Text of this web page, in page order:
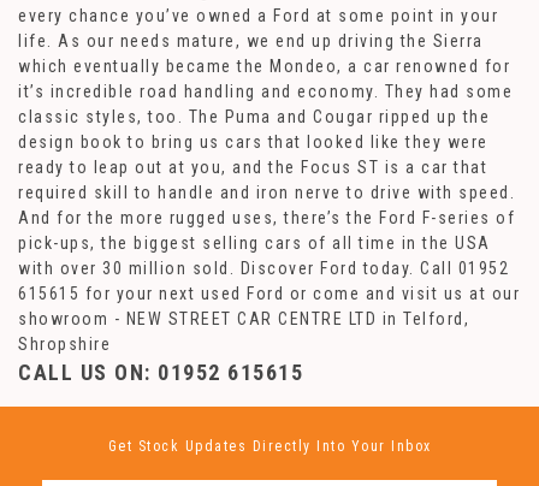
every chance you’ve owned a Ford at some point in your
life. As our needs mature, we end up driving the Sierra
which eventually became the Mondeo, a car renowned for
it’s incredible road handling and economy. They had some
classic styles, too. The Puma and Cougar ripped up the
design book to bring us cars that looked like they were
ready to leap out at you, and the Focus ST is a car that
required skill to handle and iron nerve to drive with speed.
And for the more rugged uses, there’s the Ford F-series of
pick-ups, the biggest selling cars of all time in the USA
with over 30 million sold. Discover Ford today. Call 01952
615615 for your next used Ford or come and visit us at our
showroom - NEW STREET CAR CENTRE LTD in Telford,
Shropshire
CALL US ON: 01952 615615
Get Stock Updates Directly Into Your Inbox